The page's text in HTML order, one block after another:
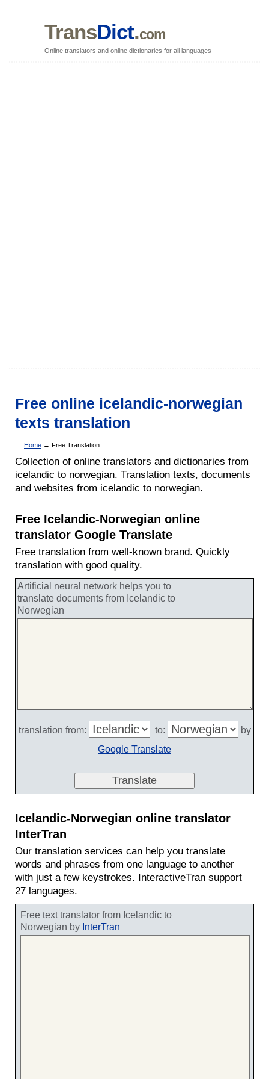
TransDict.com
Online translators and online dictionaries for all languages
Free online icelandic-norwegian
texts translation
Home → Free Translation
Collection of online translators and dictionaries from
icelandic to norwegian. Translation texts, documents
and websites from icelandic to norwegian.
Free Icelandic-Norwegian online
translator Google Translate
Free translation from well-known brand. Quickly
translation with good quality.
Artificial neural network helps you to
translate documents from Icelandic to
Norwegian
translation from: to:
by
Google Translate
Icelandic-Norwegian online translator
InterTran
Our translation services can help you translate
words and phrases from one language to another
with just a few keystrokes. InteractiveTran support
27 languages.
Free text translator from Icelandic to
Norwegian by InterTran